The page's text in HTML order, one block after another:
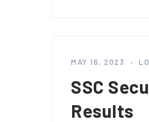
MAY 16, 2023
SSC
Results